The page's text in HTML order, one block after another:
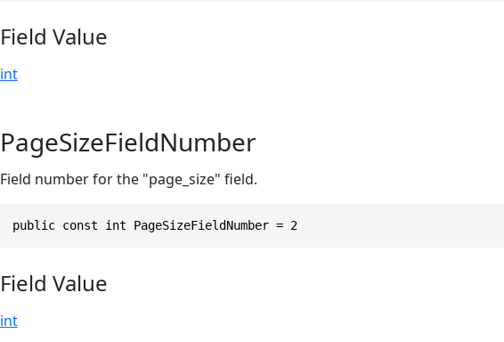
Field Value
int
PageSizeFieldNumber
Field number for the "page_size" field.
public const int PageSizeFieldNumber = 2
Field Value
int